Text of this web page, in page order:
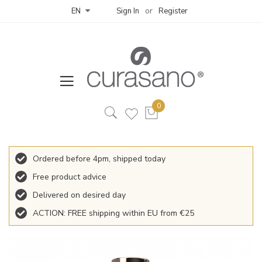
EN Sign In Register
Ordered before 4pm, shipped today
Free product advice
Delivered on desired day
ACTION: FREE shipping within EU from €25